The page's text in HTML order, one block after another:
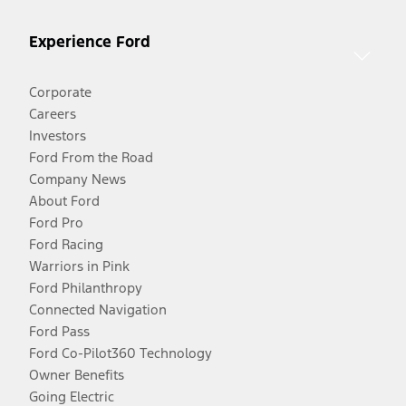
Experience Ford
Corporate
Careers
Investors
Ford From the Road
Company News
About Ford
Ford Pro
Ford Racing
Warriors in Pink
Ford Philanthropy
Connected Navigation
Ford Pass
Ford Co-Pilot360 Technology
Owner Benefits
Going Electric